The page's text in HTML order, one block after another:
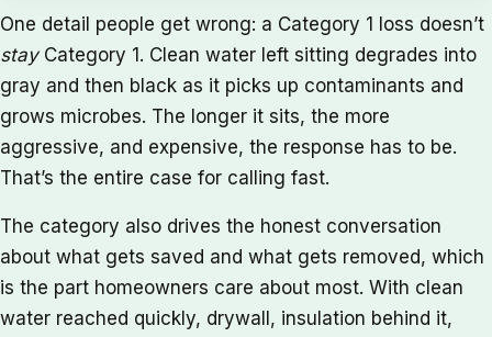
One detail people get wrong: a Category 1 loss doesn’t
stayCategory 1. Clean water left sitting degrades into
gray and then black as it picks up contaminants and
grows microbes. The longer it sits, the more
aggressive, and expensive, the response has to be.
That’s the entire case for calling fast.
The category also drives the honest conversation
about what gets saved and what gets removed, which
is the part homeowners care about most. With clean
water reached quickly, drywall, insulation behind it,